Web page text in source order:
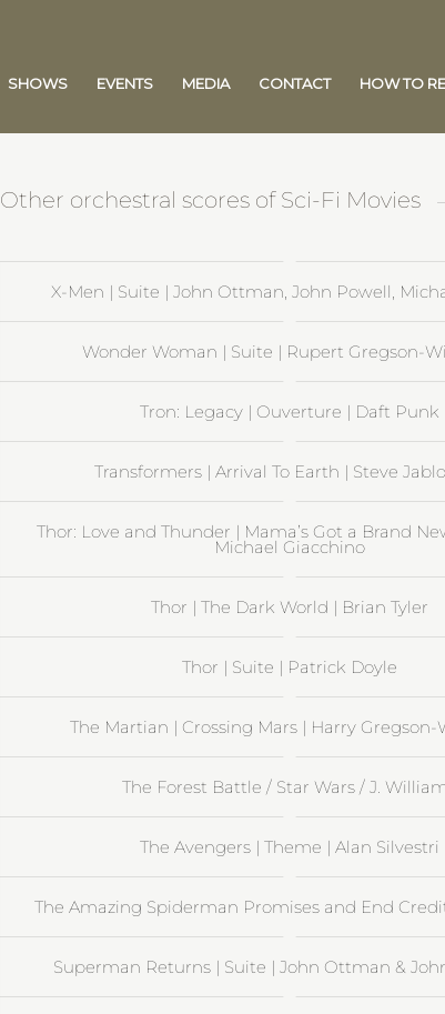
SHOWS EVENTS MEDIA CONTACT HOW TO
Other orchestral scores of Sci-Fi Movies
X-Men | Suite | John Ottman, John Powell,
Wonder Woman | Suite | Rupert Gregson-
Tron: Legacy | Ouverture | Daft Punk
Transformers | Arrival To Earth | Steve
Thor: Love and Thunder | Mama’s Got a Brand
Michael Giacchino
Thor | The Dark World | Brian Tyler
Thor | Suite | Patrick Doyle
The Martian | Crossing Mars | Harry
The Forest Battle / Star Wars / J.
The Avengers | Theme | Alan Silvestri
The Amazing Spiderman Promises and End
Superman Returns | Suite | John Ottman &